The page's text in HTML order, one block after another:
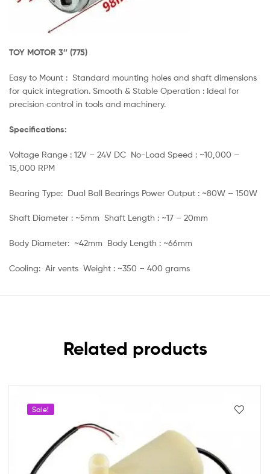
TOY MOTOR 3″ (775)
Easy to Mount : Standard mounting holes and shaft dimensions
for quick integration. Smooth & Stable Operation : Ideal for
precision control in tools and machinery.
Specifications:
Voltage Range : 12V – 24V DC No-Load Speed : ~10,000 –
15,000 RPM
Bearing Type: Dual Ball Bearings Power Output : ~80W – 150W
Shaft Diameter : ~5mm Shaft Length : ~17 – 20mm
Body Diameter: ~42mm Body Length : ~66mm
Cooling: Air vents Weight : ~350 – 400 grams
Related products
Sale!